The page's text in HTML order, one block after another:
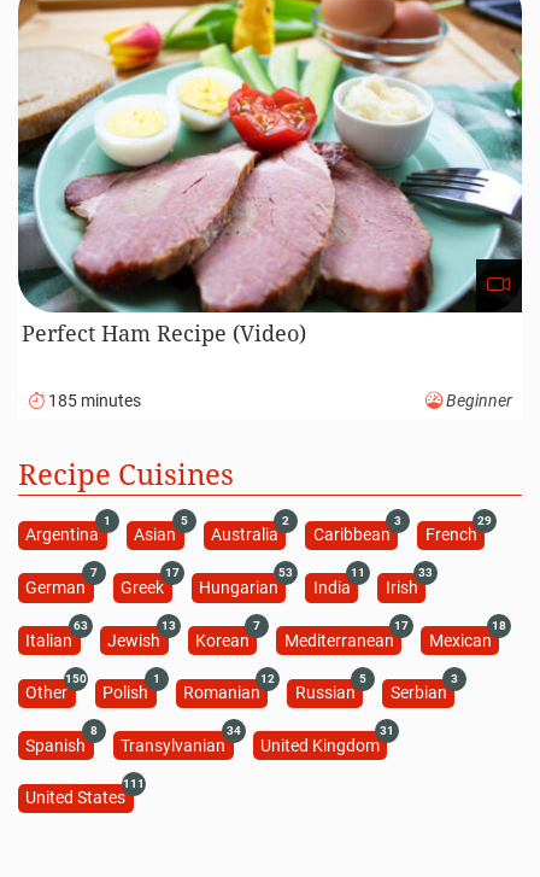
Perfect Ham Recipe (Video)
185 minutes Beginner
Recipe Cuisines
Argentina
1
Asian
5
Australia
2
Caribbean
3
French
29
German
7
Greek
17
Hungarian
53
India
11
Irish
33
Italian
63
Jewish
13
Korean
7
Mediterranean
17
Mexican
18
Other
150
Polish
1
Romanian
12
Russian
5
Serbian
3
Spanish
8
Transylvanian
34
United Kingdom
31
United States
111